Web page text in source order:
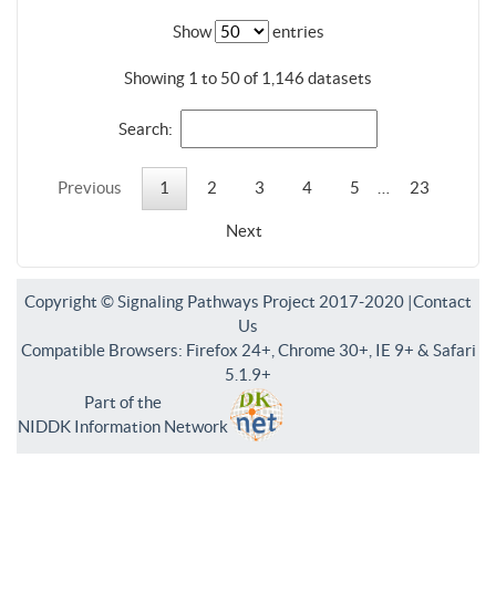
Show entries
Showing 1 to 50 of 1,146 datasets
Search:
Previous 1 2 3 4 5 23
Next
Copyright © Signaling Pathways Project 2017-2020 |Contact
Us
Compatible Browsers: Firefox 24+, Chrome 30+, IE 9+ & Safari
5.1.9+
Part of the
NIDDK Information Network